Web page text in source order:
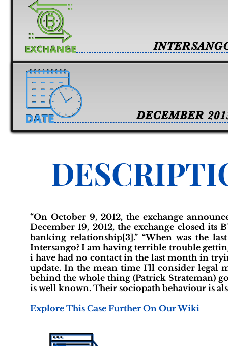
DECEMBER
“On October 9, 2012, the exchange
December 19, 2012, the exchange closed
banking relationship[3].” “When was the
Intersango? I am having terrible trouble
i have had no contact in the last month in
update. In the mean time I'll consider legal
behind the whole thing (Patrick Strateman)
is well known. Their sociopath behaviour is
Explore This Case Further On Our Wiki